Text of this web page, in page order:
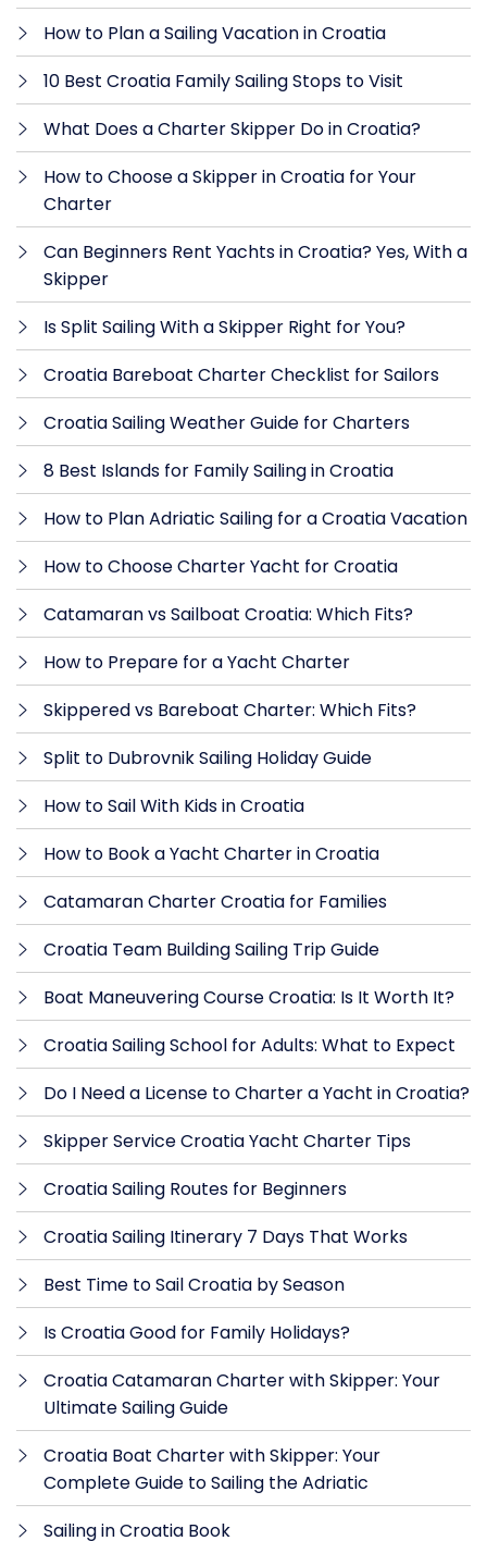
How to Plan a Sailing Vacation in Croatia
10 Best Croatia Family Sailing Stops to Visit
What Does a Charter Skipper Do in Croatia?
How to Choose a Skipper in Croatia for Your
Charter
Can Beginners Rent Yachts in Croatia? Yes, With a
Skipper
Is Split Sailing With a Skipper Right for You?
Croatia Bareboat Charter Checklist for Sailors
Croatia Sailing Weather Guide for Charters
8 Best Islands for Family Sailing in Croatia
How to Plan Adriatic Sailing for a Croatia Vacation
How to Choose Charter Yacht for Croatia
Catamaran vs Sailboat Croatia: Which Fits?
How to Prepare for a Yacht Charter
Skippered vs Bareboat Charter: Which Fits?
Split to Dubrovnik Sailing Holiday Guide
How to Sail With Kids in Croatia
How to Book a Yacht Charter in Croatia
Catamaran Charter Croatia for Families
Croatia Team Building Sailing Trip Guide
Boat Maneuvering Course Croatia: Is It Worth It?
Croatia Sailing School for Adults: What to Expect
Do I Need a License to Charter a Yacht in Croatia?
Skipper Service Croatia Yacht Charter Tips
Croatia Sailing Routes for Beginners
Croatia Sailing Itinerary 7 Days That Works
Best Time to Sail Croatia by Season
Is Croatia Good for Family Holidays?
Croatia Catamaran Charter with Skipper: Your
Ultimate Sailing Guide
Croatia Boat Charter with Skipper: Your
Complete Guide to Sailing the Adriatic
Sailing in Croatia Book